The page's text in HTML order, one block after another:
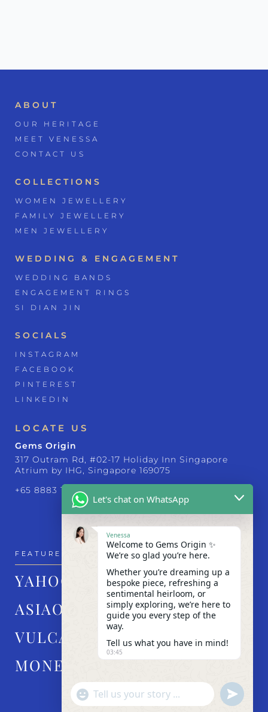
ABOUT
OUR HERITAGE
MEET VENESSA
CONTACT US
COLLECTIONS
WOMEN JEWELLERY
FAMILY JEWELLERY
MEN JEWELLERY
WEDDING & ENGAGEMENT
WEDDING BANDS
ENGAGEMENT RINGS
SI DIAN JIN
SOCIALS
INSTAGRAM
FACEBOOK
PINTEREST
LINKEDIN
LOCATE US
Gems Origin
317 Outram Rd, #02-17 Holiday Inn Singapore
Atrium by IHG, Singapore 169075
+65 8883 1830
FEATURED IN
YAHOO!
ASIAONE
VULCAN POST
MONEY FM
Let's chat on WhatsApp
Venessa
Welcome to Gems Origin ✨
We’re so glad you’re here.
Whether you’re dreaming up a
bespoke piece, refreshing a
sentimental heirloom, or
simply exploring, we’re here to
guide you every step of the
way.
Tell us what you have in mind!
03:45
"+chaty_settings.lang.emoji_picker+"
WhatsApp Message
undefined